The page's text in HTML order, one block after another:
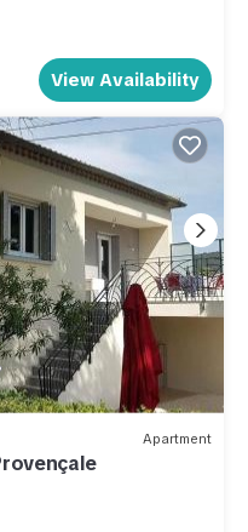
View Availability
Apartment